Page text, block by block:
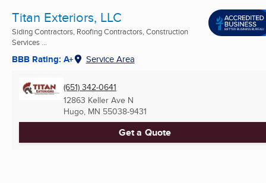
Titan Exteriors, LLC
Siding Contractors, Roofing Contractors, Construction
Services ...
BBB Rating: A+ Service Area
(651) 342-0641
12863 Keller Ave N
Hugo, MN 55038-9431
Get a Quote